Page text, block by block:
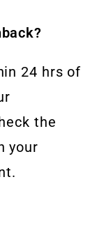
24 hrs of
the
your